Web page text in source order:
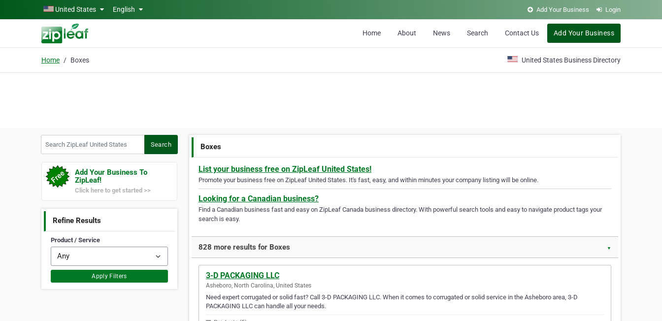
Skip to main contentUnited States English Add Your Business Login
Home About News Search Contact Us Add Your Business
Home Boxes United States Business Directory
Search
Add Your Business To
ZipLeaf!
Click here to get started >>
Refine Results
Product / Service
Apply Filters
Boxes
List your business free on ZipLeaf United States!
Promote your business free on ZipLeaf United States. It's fast, easy, and within minutes your company listing will be online.
Looking for a Canadian business?
Find a Canadian business fast and easy on ZipLeaf Canada business directory. With powerful search tools and easy to navigate product tags your
search is easy.
828 more results for Boxes ▼
3-D PACKAGING LLC
Asheboro, North Carolina, United States
Need expert corrugated or solid fast? Call 3-D PACKAGING LLC. When it comes to corrugated or solid service in the Asheboro area, 3-D
PACKAGING LLC can handle all your needs.